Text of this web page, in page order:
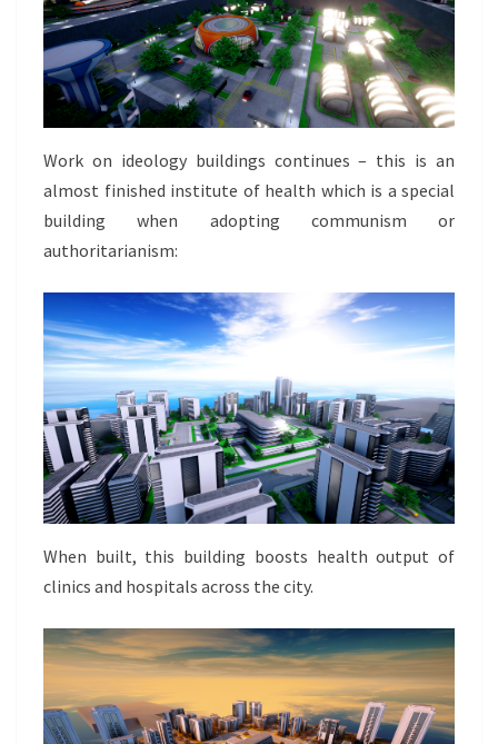
Work on ideology buildings continues – this is an
almost finished institute of health which is a special
building when adopting communism or
authoritarianism:
When built, this building boosts health output of
clinics and hospitals across the city.